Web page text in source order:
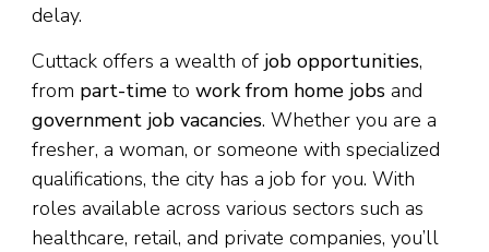
delay.
Cuttack offers a wealth of job opportunities,
from part-time to work from home jobs and
government job vacancies. Whether you are a
fresher, a woman, or someone with specialized
qualifications, the city has a job for you. With
roles available across various sectors such as
healthcare, retail, and private companies, you’ll